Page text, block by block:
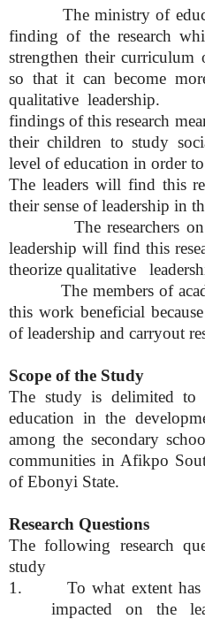
The ministry of
finding of the research
strengthen their curriculum
so that it can become
qualitative leadership.
findings of this research
their children to study
level of education in order
The leaders will find this
their sense of leadership in
The researchers on
leadership will find this
theorize qualitative
The members of
this work beneficial
of leadership and carryout
Scope of the Study
The study is delimited to
education in the
among the secondary
communities in Afikpo
of Ebonyi State.
Research Questions
The following research
study
1. To what extent has
impacted on the